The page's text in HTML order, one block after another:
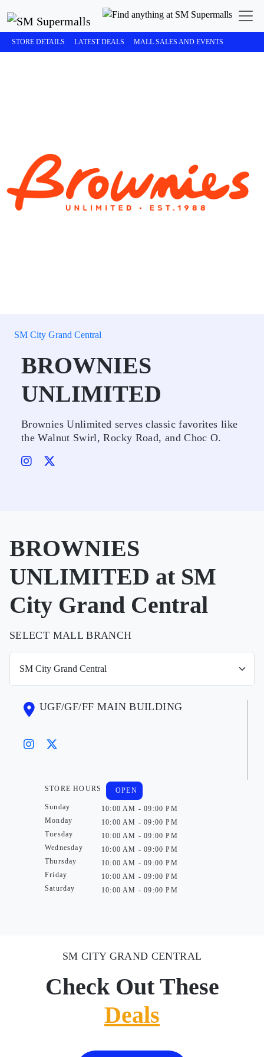
STORE DETAILS LATEST DEALS MALL SALES AND EVENTS
SM City Grand Central
BROWNIES
UNLIMITED
Brownies Unlimited serves classic favorites like
the Walnut Swirl, Rocky Road, and Choc O.
BROWNIES
UNLIMITED at SM
City Grand Central
SELECT MALL BRANCH
UGF/GF/FF MAIN BUILDING
STORE HOURS
Sunday
Monday
Tuesday
Wednesday
Thursday
Friday
Saturday
OPEN
10:00 AM - 09:00 PM
10:00 AM - 09:00 PM
10:00 AM - 09:00 PM
10:00 AM - 09:00 PM
10:00 AM - 09:00 PM
10:00 AM - 09:00 PM
10:00 AM - 09:00 PM
SM CITY GRAND CENTRAL
Check Out These
Deals